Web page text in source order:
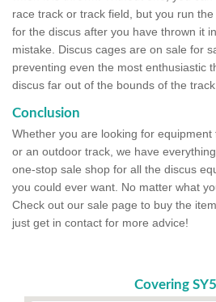
race track or track field, but you run
for the discus after you have thrown it
mistake. Discus cages are on sale for
preventing even the most enthusiastic
discus far out of the bounds of the
Conclusion
Whether you are looking for
or an outdoor track, we have
one-stop sale shop for all the discus
you could ever want. No matter what
Check out our sale page to buy the
just get in contact for more advice!
Covering